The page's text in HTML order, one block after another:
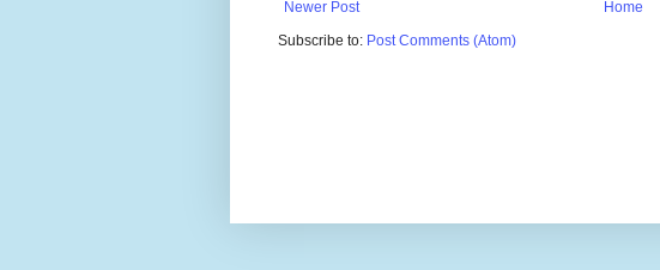
Newer Post
Home
Subscribe to: Post Comments (Atom)